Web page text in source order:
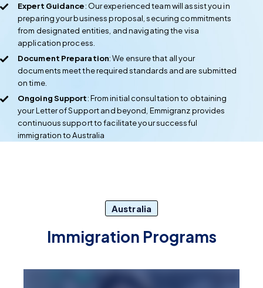
Expert Guidance: Our experienced team will assist you in
preparing your business proposal, securing commitments
from designated entities, and navigating the visa
application process.
Document Preparation: We ensure that all your
documents meet the required standards and are submitted
on time.
Ongoing Support: From initial consultation to obtaining
your Letter of Support and beyond, Emmigranz provides
continuous support to facilitate your successful
immigration to Australia
Australia
Immigration Programs